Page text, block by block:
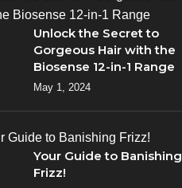
Unlock the Secret to
Gorgeous Hair with the
Biosense 12-in-1 Range
May 1, 2024
Your Guide to Banishing
Frizz!